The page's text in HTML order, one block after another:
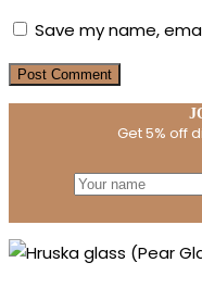
Save my name,
Get 5% off